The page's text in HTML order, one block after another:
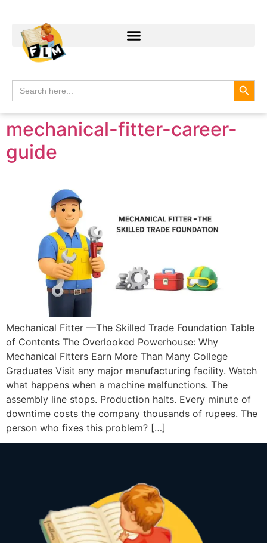
Search
for:
mechanical-fitter-career-
guide
Mechanical Fitter —The Skilled Trade Foundation Table
of Contents The Overlooked Powerhouse: Why
Mechanical Fitters Earn More Than Many College
Graduates Visit any major manufacturing facility. Watch
what happens when a machine malfunctions. The
assembly line stops. Production halts. Every minute of
downtime costs the company thousands of rupees. The
person who fixes this problem? […]